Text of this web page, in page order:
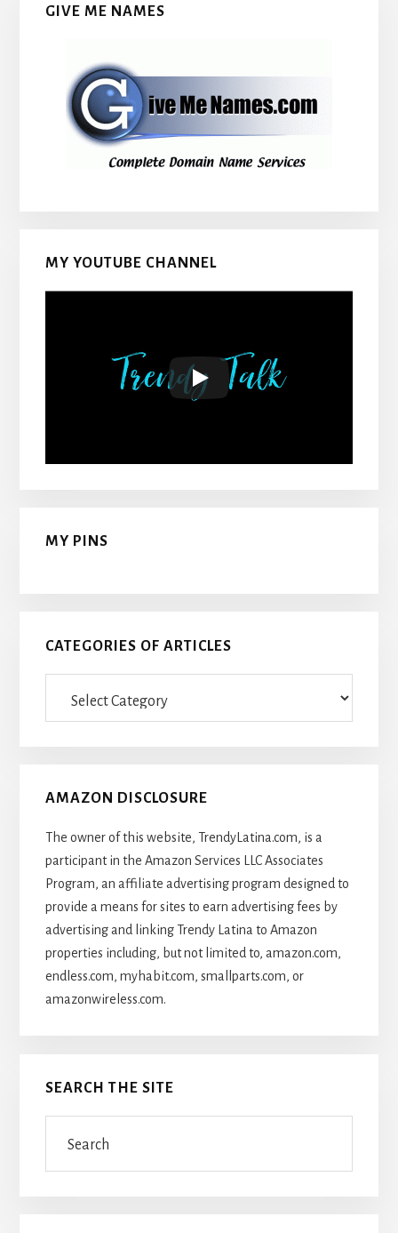
GIVE ME NAMES
MY YOUTUBE CHANNEL
MY PINS
CATEGORIES OF ARTICLES
AMAZON DISCLOSURE
The owner of this website, TrendyLatina.com, is a
participant in the Amazon Services LLC Associates
Program, an affiliate advertising program designed to
provide a means for sites to earn advertising fees by
advertising and linking Trendy Latina to Amazon
properties including, but not limited to, amazon.com,
endless.com, myhabit.com, smallparts.com, or
amazonwireless.com.
SEARCH THE SITE